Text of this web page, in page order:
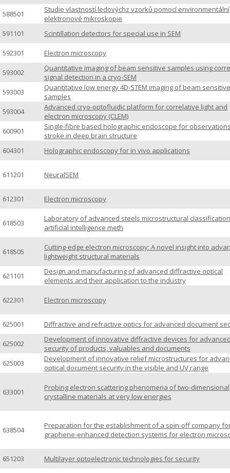
588501
Studie vlastností ledovýchz vzorků pomocí environmentální
elektronové mikroskopie
591101
Scintillation detectors for special use in SEM
592301 Electron microscopy
593002
Quantitative imaging of beam sensitive samples using
signal detection in a cryo-SEM
593003
Quantitative low energy 4D-STEM imaging of beam sensitive
samples
593004
Advanced cryo-optofluidic platform for correlative light and
electron microscopy (CLEM)
600901
Single-fibre based holographic endoscope for
stroke in deep brain structure
604301
Holographic endoscopy for in vivo applications
611201 NeuralSEM
612301 Electron microscopy
618503
Laboratory of advanced steels microstructural
artificial intelligence meth
618505
Cutting-edge electron microscopy: A novel insight into
lightweight structural materials
621101
Design and manufacturing of advanced diffractive optical
elements and their application to the industry
622301 Electron microscopy
625001 Diffractive and refractive optics for advanced document
625002
Development of innovative diffractive devices for
security of products, valuables and documents
625003
Development of innovative relief microstructures for
optical document security in the visible and UV range
633001
Probing electron scattering phenomena of two-dimensional
crystalline materials at very low energies
638504
Preparation for the establishment of a spin-off company
graphene-enhanced detection systems for electron
651203 Multilayer optoelectronic technologies for security